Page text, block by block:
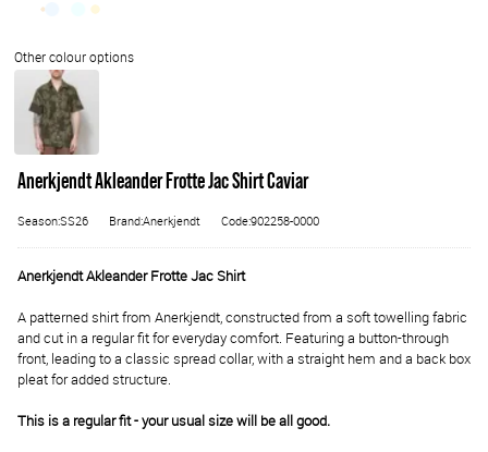
Anerkjendt Akleander Frotte Jac Shirt Caviar
Season:SS26 Brand:Anerkjendt Code:902258-0000
Anerkjendt Akleander Frotte Jac Shirt
A patterned shirt from Anerkjendt, constructed from a soft towelling fabric
and cut in a regular fit for everyday comfort. Featuring a button-through
front, leading to a classic spread collar, with a straight hem and a back box
pleat for added structure.
This is a regular fit - your usual size will be all good.